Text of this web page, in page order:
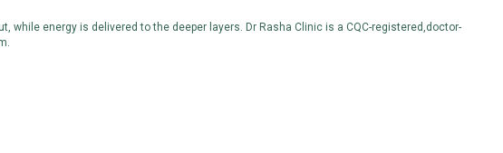
energy is delivered to the deeper layers. Dr Rasha Clinic is a CQC-registered,doctor-